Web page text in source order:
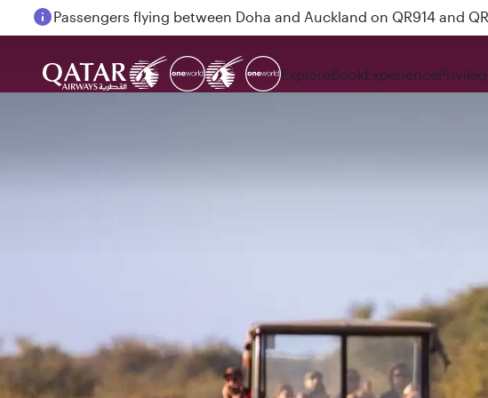
Passengers flying between Doha and Auckland on QR914 and
ExploreBookExperience